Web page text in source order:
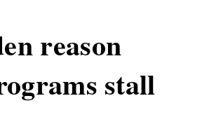
reason
stall